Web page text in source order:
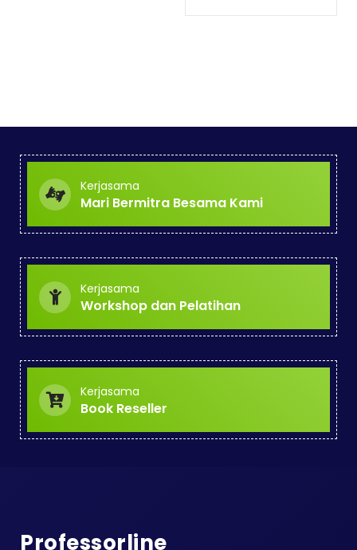
Kerjasama
Mari Bermitra Besama Kami
Kerjasama
Workshop dan Pelatihan
Kerjasama
Book Reseller
Professorline